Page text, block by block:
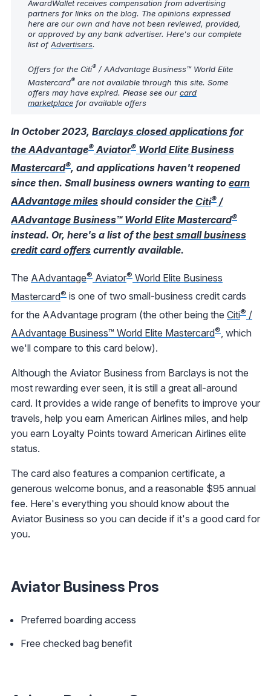
AwardWallet receives compensation from advertising
partners for links on the blog. The opinions expressed
here are our own and have not been reviewed, provided,
or approved by any bank advertiser. Here's our complete
list ofAdvertisers.
Offers for the Citi® / AAdvantage Business™ World Elite
Mastercard® are not available through this site. Some
offers may have expired. Please see our card
marketplace for available offers
In October 2023, Barclays closed applications for
the AAdvantage® Aviator® World Elite Business
Mastercard®, and applications haven't reopened
since then. Small business owners wanting to earn
AAdvantage miles should consider the Citi® /
AAdvantage Business™ World Elite Mastercard®
instead. Or, here's a list of the best small business
credit card offers currently available.
The AAdvantage® Aviator® World Elite Business
Mastercard® is one of two small-business credit cards
for the AAdvantage program (the other being the Citi® /
AAdvantage Business™ World Elite Mastercard®, which
we'll compare to this card below).
Although the Aviator Business from Barclays is not the
most rewarding ever seen, it is still a great all-around
card. It provides a wide range of benefits to improve your
travels, help you earn American Airlines miles, and help
you earn Loyalty Points toward American Airlines elite
status.
The card also features a companion certificate, a
generous welcome bonus, and a reasonable $95 annual
fee. Here's everything you should know about the
Aviator Business so you can decide if it's a good card for
you.
Aviator Business Pros
Preferred boarding access
Free checked bag benefit